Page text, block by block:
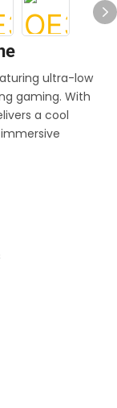
ultra-low
gaming. With
a cool